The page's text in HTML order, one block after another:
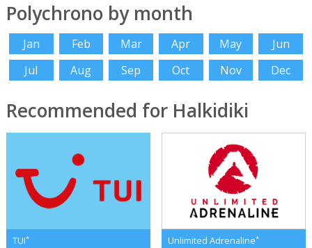
Polychrono by month
Jan Feb Mar Apr May
Jun
Jul
Aug Sep Oct Nov Dec
Recommended for Halkidiki
TUI* Unlimited Adrenaline*